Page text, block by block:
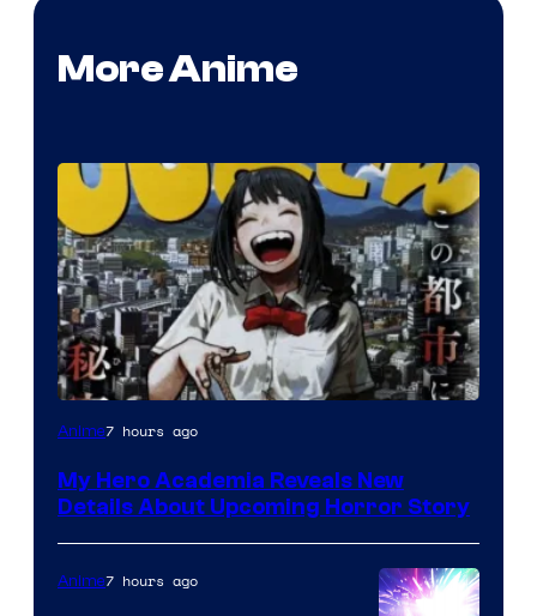
More Anime
Shueisha
Anime7 hours ago
My Hero Academia Reveals New
Details About Upcoming Horror Story
Anime7 hours ago